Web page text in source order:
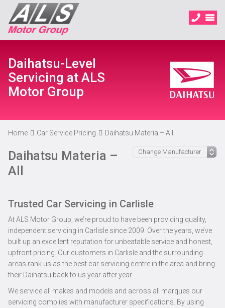
Daihatsu-Level
Servicing at ALS
Motor Group
Home Car Service Pricing Daihatsu Materia – All
Daihatsu Materia –
All
Trusted Car Servicing in Carlisle
At ALS Motor Group, we’re proud to have been providing quality,
independent servicing in Carlisle since 2009. Over the years, we’ve
built up an excellent reputation for unbeatable service and honest,
upfront pricing. Our customers in Carlisle and the surrounding
areas rank us as the best car servicing centre in the area and bring
their Daihatsu back to us year after year.
We service all makes and models and across all marques our
servicing complies with manufacturer specifications. By using